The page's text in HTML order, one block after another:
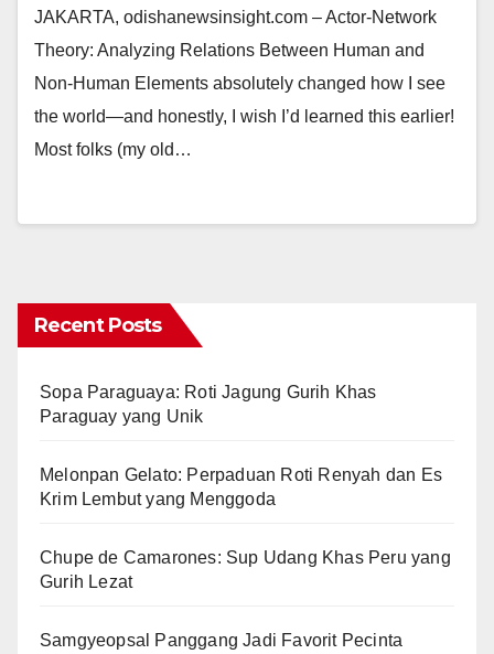
JAKARTA, odishanewsinsight.com – Actor-Network
Theory: Analyzing Relations Between Human and
Non-Human Elements absolutely changed how I see
the world—and honestly, I wish I’d learned this earlier!
Most folks (my old…
Recent Posts
Sopa Paraguaya: Roti Jagung Gurih Khas
Paraguay yang Unik
Melonpan Gelato: Perpaduan Roti Renyah dan Es
Krim Lembut yang Menggoda
Chupe de Camarones: Sup Udang Khas Peru yang
Gurih Lezat
Samgyeopsal Panggang Jadi Favorit Pecinta